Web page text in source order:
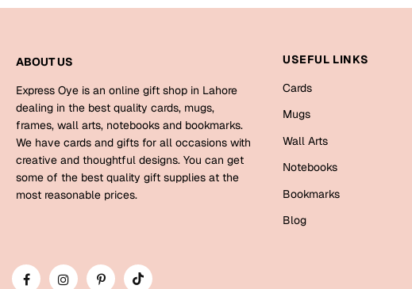
ABOUT US
Express Oye is an online gift shop in Lahore
dealing in the best quality cards, mugs,
frames, wall arts, notebooks and bookmarks.
We have cards and gifts for all occasions with
creative and thoughtful designs. You can get
some of the best quality gift supplies at the
most reasonable prices.
USEFUL LINKS
Cards
Mugs
Wall Arts
Notebooks
Bookmarks
Blog